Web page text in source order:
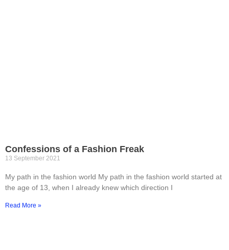
Confessions of a Fashion Freak
13 September 2021
My path in the fashion world My path in the fashion world started at
the age of 13, when I already knew which direction I
Read More »